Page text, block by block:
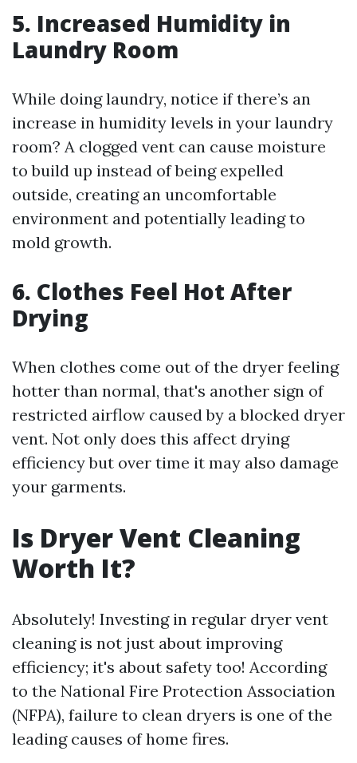
5. Increased Humidity in
Laundry Room
While doing laundry, notice if there’s an
increase in humidity levels in your laundry
room? A clogged vent can cause moisture
to build up instead of being expelled
outside, creating an uncomfortable
environment and potentially leading to
mold growth.
6. Clothes Feel Hot After
Drying
When clothes come out of the dryer feeling
hotter than normal, that's another sign of
restricted airflow caused by a blocked dryer
vent. Not only does this affect drying
efficiency but over time it may also damage
your garments.
Is Dryer Vent Cleaning
Worth It?
Absolutely! Investing in regular dryer vent
cleaning is not just about improving
efficiency; it's about safety too! According
to the National Fire Protection Association
(NFPA), failure to clean dryers is one of the
leading causes of home fires.